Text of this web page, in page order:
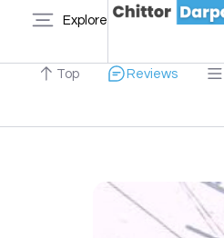
Explore
Top Reviews